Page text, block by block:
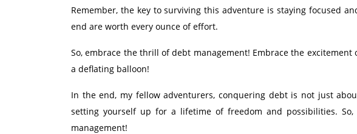
Remember, the key to surviving this adventure is staying focused
end are worth every ounce of effort.
So, embrace the thrill of debt management! Embrace the
a deflating balloon!
In the end, my fellow adventurers, conquering debt is not just
setting yourself up for a lifetime of freedom and possibilities.
management!